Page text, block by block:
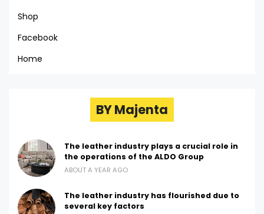
Shop
Facebook
Home
BY Majenta
The leather industry plays a crucial role in
the operations of the ALDO Group
ABOUT A YEAR AGO
The leather industry has flourished due to
several key factors